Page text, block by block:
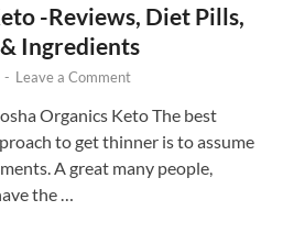
-Reviews, Diet Pills,
Ingredients
- Leave a Comment
Organics Keto The best
to get thinner is to assume
A great many people,
the …